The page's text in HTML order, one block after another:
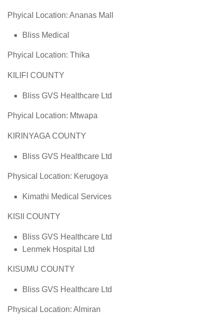
Phyical Location: Ananas Mall
Bliss Medical
Phyical Location: Thika
KILIFI COUNTY
Bliss GVS Healthcare Ltd
Phyical Location: Mtwapa
KIRINYAGA COUNTY
Bliss GVS Healthcare Ltd
Physical Location: Kerugoya
Kimathi Medical Services
KISII COUNTY
Bliss GVS Healthcare Ltd
Lenmek Hospital Ltd
KISUMU COUNTY
Bliss GVS Healthcare Ltd
Physical Location: Almiran